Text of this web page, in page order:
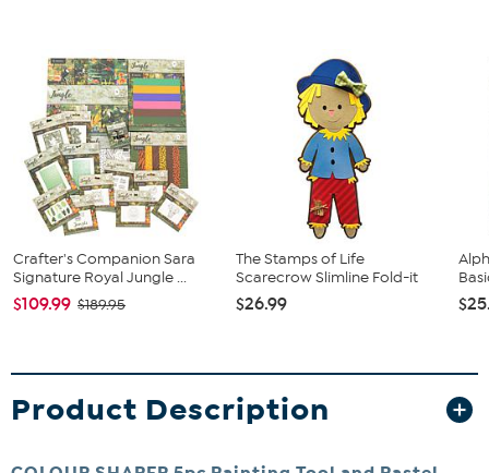
Crafter's Companion Sara
Signature Royal Jungle ...
$109.99 $189.95
The Stamps of Life
Scarecrow Slimline Fold-it
$26.99
Product Description